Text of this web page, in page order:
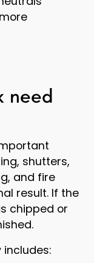
need
shutters,
and fire
result. If the
chipped or